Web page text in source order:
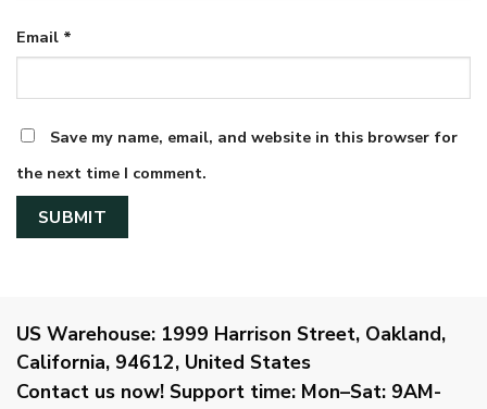
Email *
Save my name, email, and website in this browser for
the next time I comment.
US Warehouse: 1999 Harrison Street, Oakland,
California, 94612, United States
Contact us now! Support time: Mon–Sat: 9AM-